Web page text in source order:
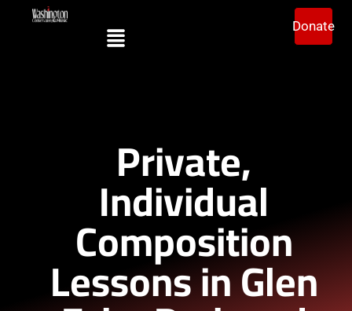
Donate
Private,
Individual
Composition
Lessons in Glen